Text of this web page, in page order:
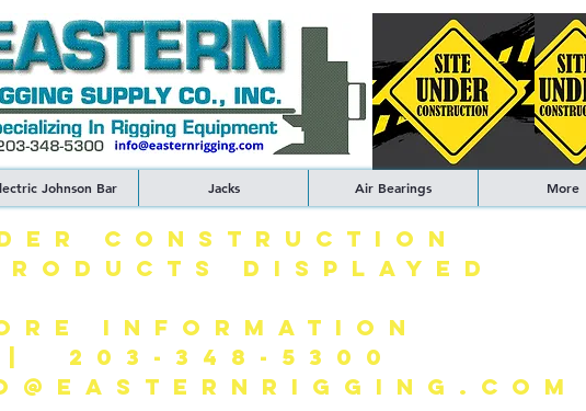
Johnson Bar Jacks Air Bearings More
CONSTRUCTION
DISPLAYED
INFORMATION
| 203-348-5300